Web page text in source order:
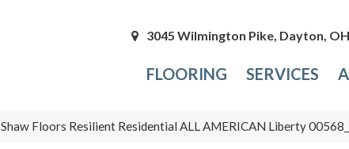
3045 Wilmington Pike, Dayton,
FLOORING SERVICES
Shaw Floors Resilient Residential ALL AMERICAN Liberty